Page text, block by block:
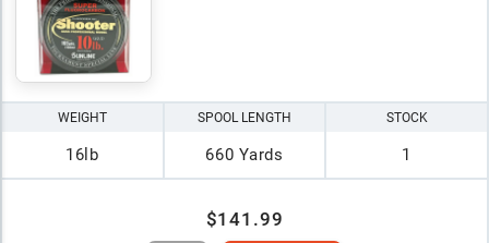
WEIGHT
16lb
SPOOL LENGTH
660 Yards
STOCK
1
$141.99